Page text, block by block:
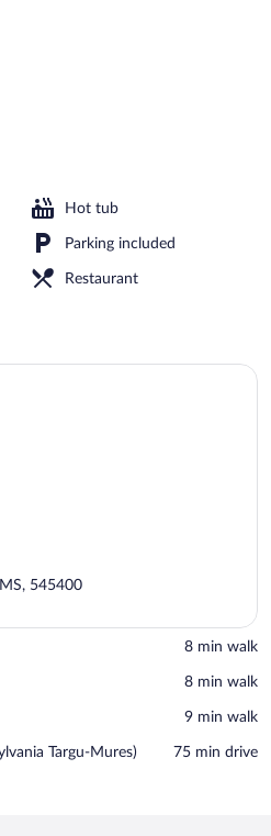
Hot tub
Parking included
Restaurant
545400
‪8 min walk‬
‪8 min walk‬
‪9 min walk‬
Targu-Mures) ‪75 min drive‬